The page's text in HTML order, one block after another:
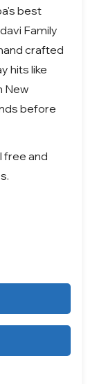
best
Family
crafted
hits like
New
before
free and